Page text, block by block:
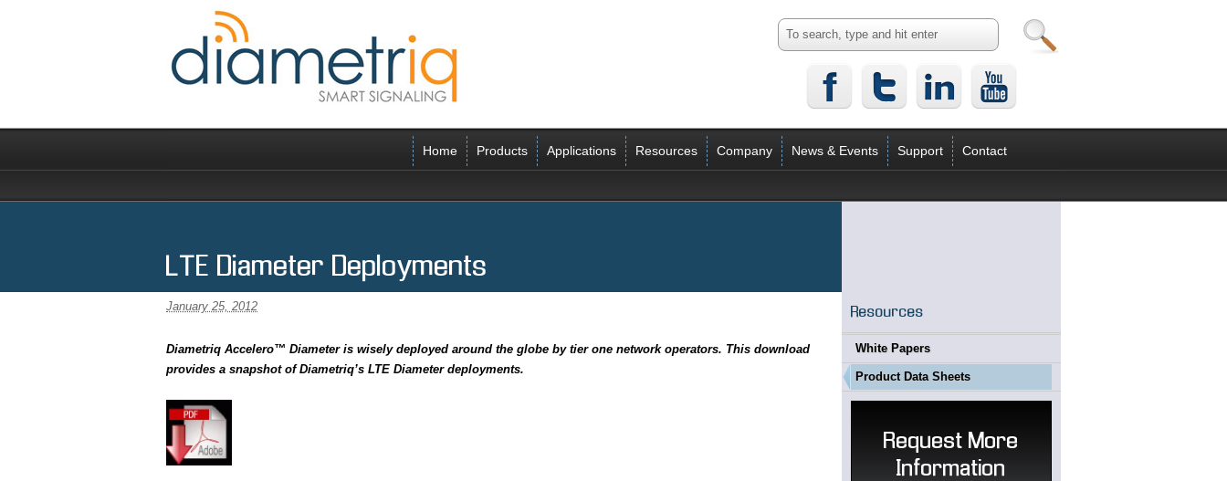
Home Products Applications Resources Company News & Events Support Contact
LTE Diameter Deployments
January 25, 2012
Diametriq Accelero™ Diameter is wisely deployed around the globe by tier one network operators. This download
provides a snapshot of Diametriq’s LTE Diameter deployments.
Resources
White Papers
Product Data Sheets
Request More
Information